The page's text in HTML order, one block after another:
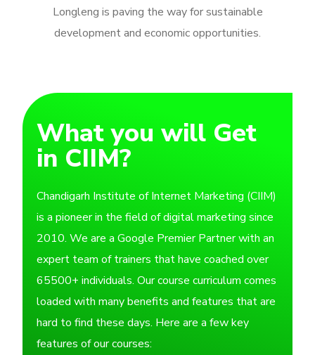
Longleng is paving the way for sustainable
development and economic opportunities.
What you will Get
in CIIM?
Chandigarh Institute of Internet Marketing (CIIM)
is a pioneer in the field of digital marketing since
2010. We are a Google Premier Partner with an
expert team of trainers that have coached over
65500+ individuals. Our course curriculum comes
loaded with many benefits and features that are
hard to find these days. Here are a few key
features of our courses: